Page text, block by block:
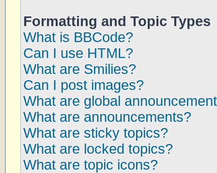
Formatting and Topic Types
What is BBCode?
Can I use HTML?
What are Smilies?
Can I post images?
What are global
What are announcements?
What are sticky topics?
What are locked topics?
What are topic icons?